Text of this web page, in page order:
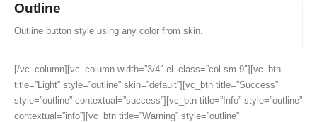
Outline
Outline button style using any color from skin.
[/vc_column][vc_column width=”3/4″ el_class=”col-sm-9″][vc_btn
title=”Light” style=”outline” skin=”default”][vc_btn title=”Success”
style=”outline” contextual=”success”][vc_btn title=”Info” style=”outline”
contextual=”info”][vc_btn title=”Warning” style=”outline”